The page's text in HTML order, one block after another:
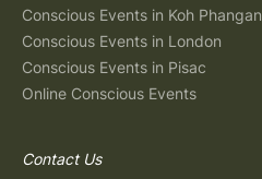
Conscious Events in Koh Phangan
Conscious Events in London
Conscious Events in Pisac
Online Conscious Events
Contact Us